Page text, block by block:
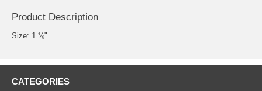
Product Description
Size: 1 ⅛"
CATEGORIES